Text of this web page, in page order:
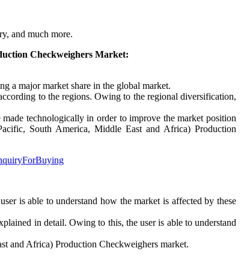
and much more.
Checkweighers Market:
a major market share in the global market.
to the regions. Owing to the regional diversification,
technologically in order to improve the market position
South America, Middle East and Africa) Production
is able to understand how the market is affected by these
in detail. Owing to this, the user is able to understand
and Africa) Production Checkweighers market.